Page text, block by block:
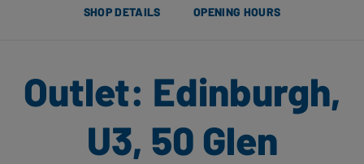
SHOP DETAILS OPENING HOURS
Outlet: Edinburgh,
U3, 50 Glen